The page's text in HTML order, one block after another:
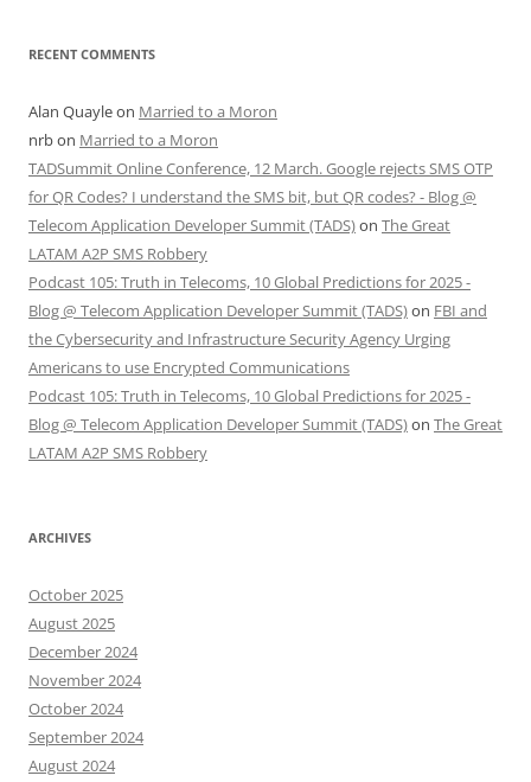
RECENT COMMENTS
Alan Quayleon Married to a Moron
nrbon Married to a Moron
TADSummit Online Conference, 12 March. Google rejects SMS OTP
for QR Codes? I understand the SMS bit, but QR codes? - Blog @
Telecom Application Developer Summit (TADS)on The Great
LATAM A2P SMS Robbery
Podcast 105: Truth in Telecoms, 10 Global Predictions for 2025 -
Blog @ Telecom Application Developer Summit (TADS)on FBI and
the Cybersecurity and Infrastructure Security Agency Urging
Americans to use Encrypted Communications
Podcast 105: Truth in Telecoms, 10 Global Predictions for 2025 -
Blog @ Telecom Application Developer Summit (TADS)on The Great
LATAM A2P SMS Robbery
ARCHIVES
October 2025
August 2025
December 2024
November 2024
October 2024
September 2024
August 2024